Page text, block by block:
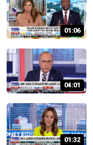
01:06
04:01
01:32